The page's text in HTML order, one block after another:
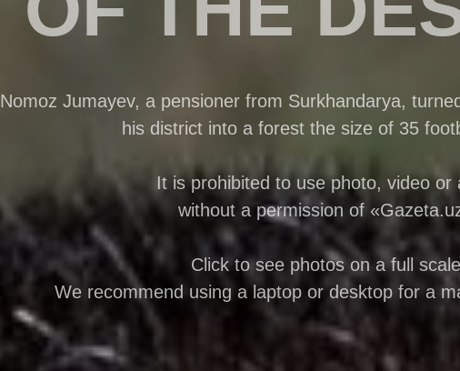
Nomoz Jumayev, a pensioner from Surkhandarya,
his district into a forest the size of 35
It is prohibited to use photo, video or
without a permission of
Click to see photos on a full
We recommend using a laptop or desktop for a